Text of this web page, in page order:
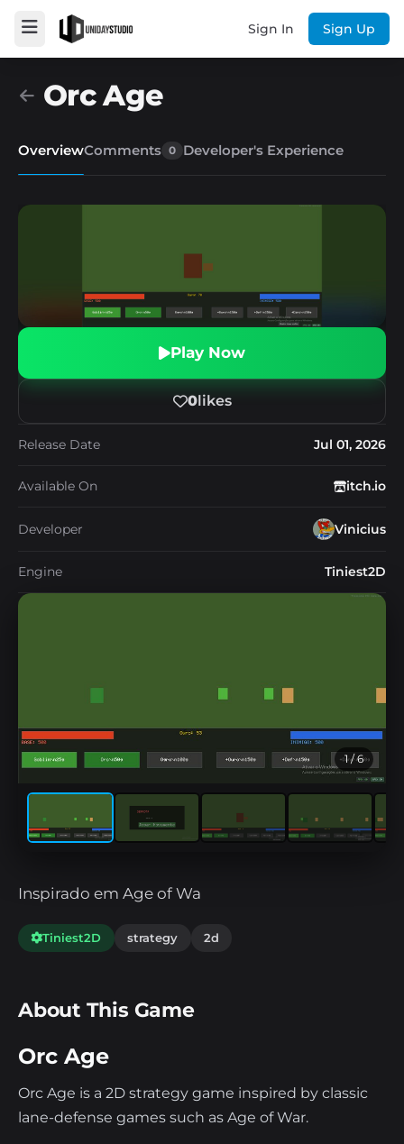
Sign In Sign Up
Orc Age
OverviewComments 0 Developer's Experience
Play Now
0likes
Release Date Jul 01, 2026
Available On itch.io
Developer Vinicius
Engine Tiniest2D
1/ 6
Inspirado em Age of Wa
Tiniest2D strategy 2d
About This Game
Orc Age
Orc Age is a 2D strategy game inspired by classic
lane-defense games such as Age of War.